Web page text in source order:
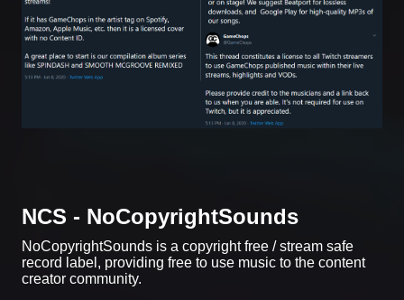
NCS - NoCopyrightSounds
NoCopyrightSounds is a copyright free / stream safe
record label, providing free to use music to the content
creator community.